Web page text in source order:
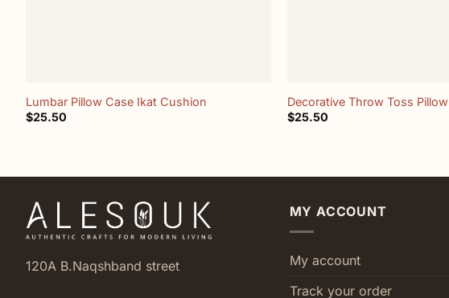
Lumbar Pillow Case Ikat Cushion
$25.50
Decorative Throw Toss Pillow
$25.50
120A B.Naqshband street
MY ACCOUNT
My account
Track your order